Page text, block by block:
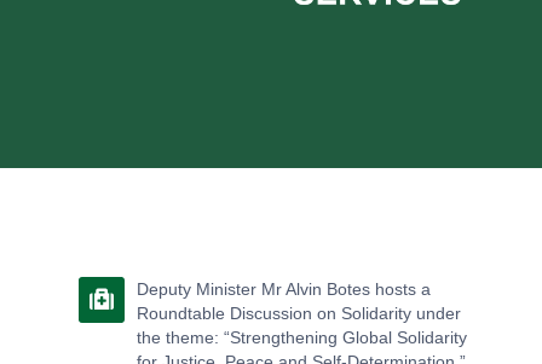
Deputy Minister Mr Alvin Botes hosts a
Roundtable Discussion on Solidarity under
the theme: “Strengthening Global Solidarity